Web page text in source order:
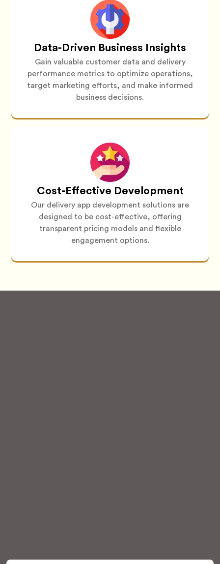
Data-Driven Business Insights
Gain valuable customer data and delivery
performance metrics to optimize operations,
target marketing efforts, and make informed
business decisions.
Cost-Effective Development
Our delivery app development solutions are
designed to be cost-effective, offering
transparent pricing models and flexible
engagement options.